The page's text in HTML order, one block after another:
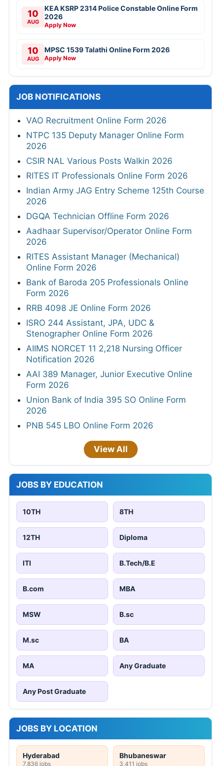
10
AUG
KEA KSRP 2314 Police Constable Online Form
2026
Apply Now
10
AUG
MPSC 1539 Talathi Online Form 2026
Apply Now
JOB NOTIFICATIONS
VAO Recruitment Online Form 2026
NTPC 135 Deputy Manager Online Form
2026
CSIR NAL Various Posts Walkin 2026
RITES IT Professionals Online Form 2026
Indian Army JAG Entry Scheme 125th Course
2026
DGQA Technician Offline Form 2026
Aadhaar Supervisor/Operator Online Form
2026
RITES Assistant Manager (Mechanical)
Online Form 2026
Bank of Baroda 205 Professionals Online
Form 2026
RRB 4098 JE Online Form 2026
ISRO 244 Assistant, JPA, UDC &
Stenographer Online Form 2026
AIIMS NORCET 11 2,218 Nursing Officer
Notification 2026
AAI 389 Manager, Junior Executive Online
Form 2026
Union Bank of India 395 SO Online Form
2026
PNB 545 LBO Online Form 2026
View All
JOBS BY EDUCATION
10TH 8TH
12TH Diploma
ITI B.Tech/B.E
B.com MBA
MSW B.sc
M.sc BA
MA Any Graduate
Any Post Graduate
JOBS BY LOCATION
Hyderabad
7,836 jobs
Bhubaneswar
3,411 jobs